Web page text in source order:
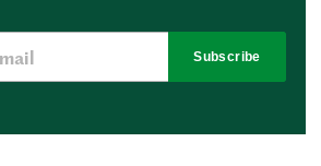
Subscribe